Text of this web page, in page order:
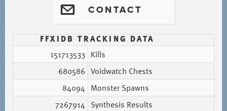
@ CONTACT
FFXIDB TRACKING DATA
151713533 Kills
680586 Voidwatch Chests
84094 Monster Spawns
7267914 Synthesis Results